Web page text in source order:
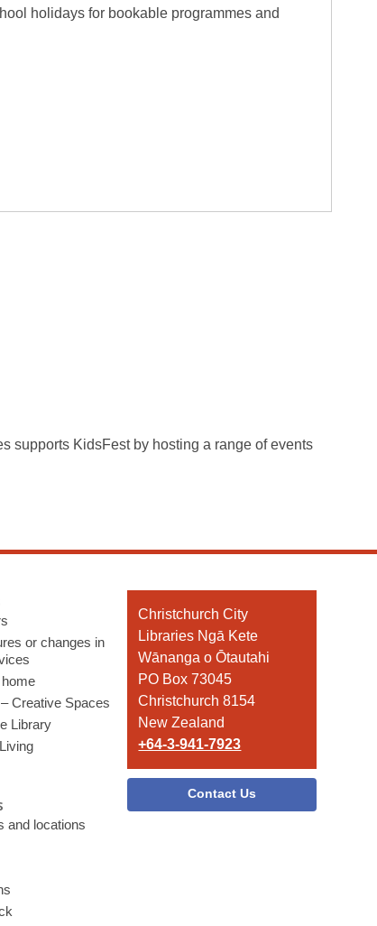
holidays for bookable programmes and
supports KidsFest by hosting a range of events
or changes in
Creative Spaces
Library
and locations
Contact
the
Library
Christchurch City
Libraries Ngā Kete
Wānanga o Ōtautahi
PO Box 73045
Christchurch 8154
New Zealand
+64-3-941-7923
Contact Us